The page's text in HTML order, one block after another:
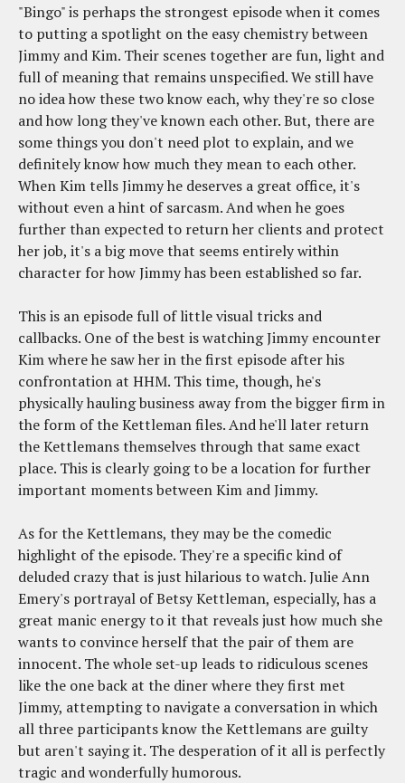
"Bingo" is perhaps the strongest episode when it comes
to putting a spotlight on the easy chemistry between
Jimmy and Kim. Their scenes together are fun, light and
full of meaning that remains unspecified. We still have
no idea how these two know each, why they're so close
and how long they've known each other. But, there are
some things you don't need plot to explain, and we
definitely know how much they mean to each other.
When Kim tells Jimmy he deserves a great office, it's
without even a hint of sarcasm. And when he goes
further than expected to return her clients and protect
her job, it's a big move that seems entirely within
character for how Jimmy has been established so far.
This is an episode full of little visual tricks and
callbacks. One of the best is watching Jimmy encounter
Kim where he saw her in the first episode after his
confrontation at HHM. This time, though, he's
physically hauling business away from the bigger firm in
the form of the Kettleman files. And he'll later return
the Kettlemans themselves through that same exact
place. This is clearly going to be a location for further
important moments between Kim and Jimmy.
As for the Kettlemans, they may be the comedic
highlight of the episode. They're a specific kind of
deluded crazy that is just hilarious to watch. Julie Ann
Emery's portrayal of Betsy Kettleman, especially, has a
great manic energy to it that reveals just how much she
wants to convince herself that the pair of them are
innocent. The whole set-up leads to ridiculous scenes
like the one back at the diner where they first met
Jimmy, attempting to navigate a conversation in which
all three participants know the Kettlemans are guilty
but aren't saying it. The desperation of it all is perfectly
tragic and wonderfully humorous.